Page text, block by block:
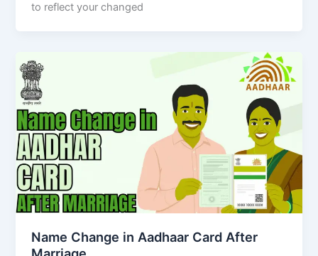
to reflect your changed
Name Change in Aadhaar Card After